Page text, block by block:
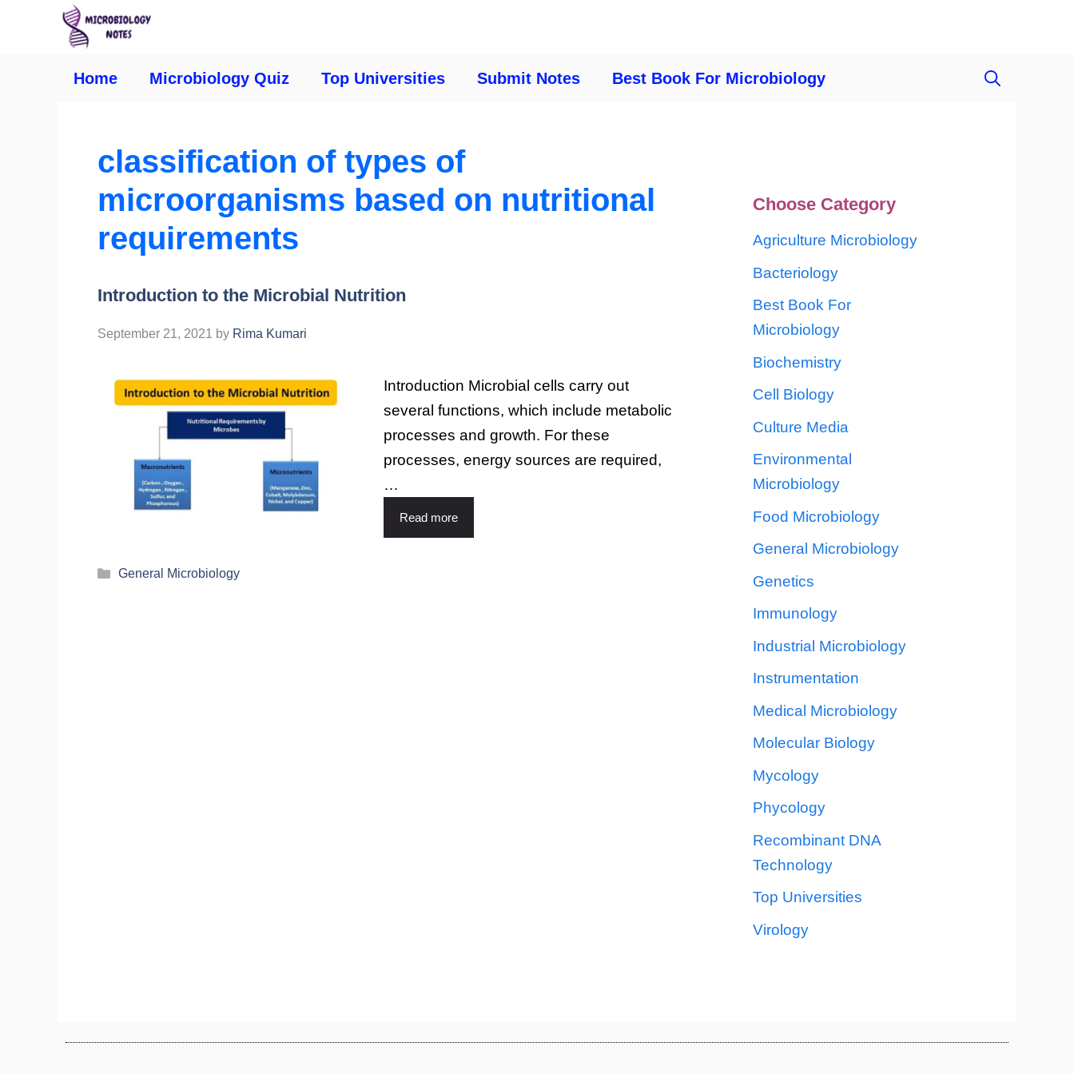
Home Microbiology Quiz Top Universities Submit Notes Best Book For Microbiology
classification of types of
microorganisms based on nutritional
requirements
Introduction to the Microbial Nutrition
September 21, 2021 by Rima Kumari
Introduction Microbial cells carry out
several functions, which include metabolic
processes and growth. For these
processes, energy sources are required,
…
Read more
General Microbiology
Choose Category
Agriculture Microbiology
Bacteriology
Best Book For
Microbiology
Biochemistry
Cell Biology
Culture Media
Environmental
Microbiology
Food Microbiology
General Microbiology
Genetics
Immunology
Industrial Microbiology
Instrumentation
Medical Microbiology
Molecular Biology
Mycology
Phycology
Recombinant DNA
Technology
Top Universities
Virology